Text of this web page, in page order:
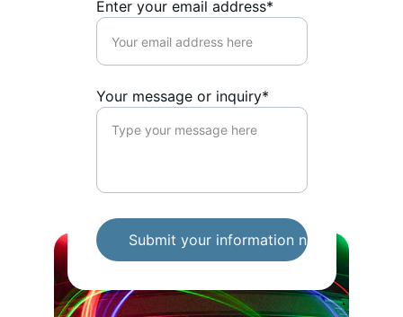
Enter your email address*
Your message or inquiry*
Submit your information now